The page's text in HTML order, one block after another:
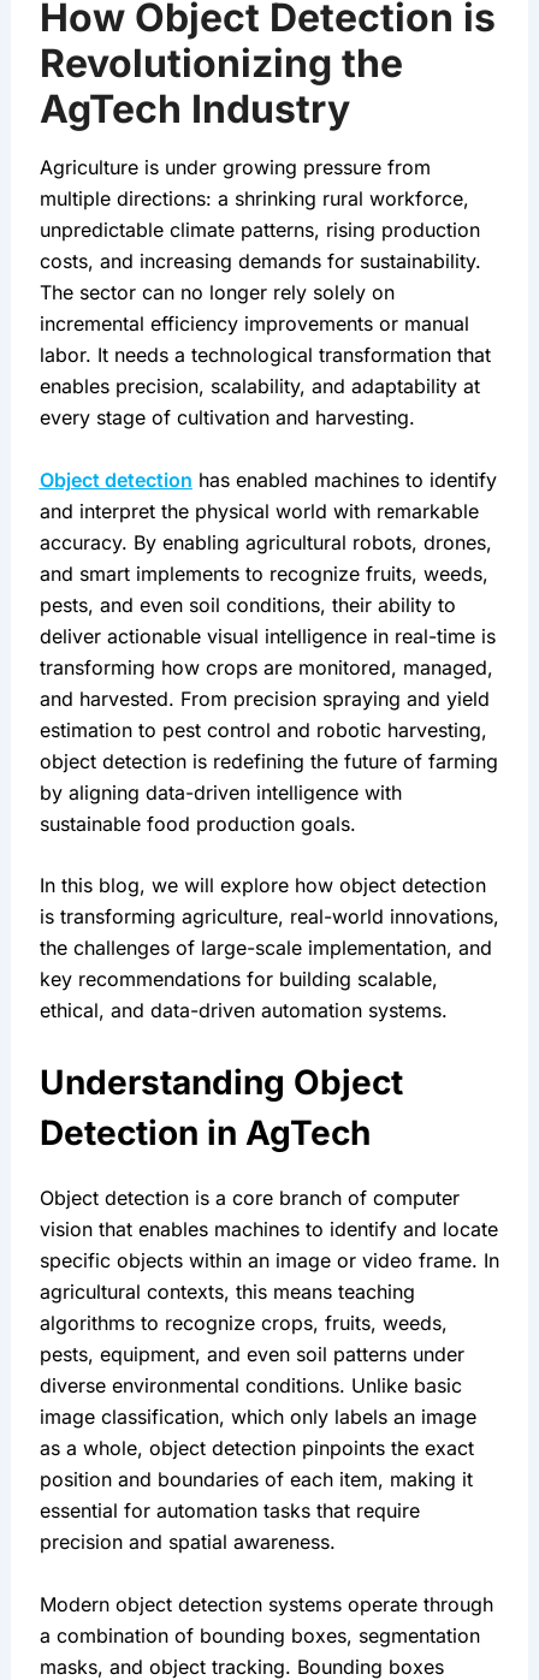
How Object Detection is
Revolutionizing the
AgTech Industry
Agriculture is under growing pressure from
multiple directions: a shrinking rural workforce,
unpredictable climate patterns, rising production
costs, and increasing demands for sustainability.
The sector can no longer rely solely on
incremental efficiency improvements or manual
labor. It needs a technological transformation that
enables precision, scalability, and adaptability at
every stage of cultivation and harvesting.
Object detection has enabled machines to identify
and interpret the physical world with remarkable
accuracy. By enabling agricultural robots, drones,
and smart implements to recognize fruits, weeds,
pests, and even soil conditions, their ability to
deliver actionable visual intelligence in real-time is
transforming how crops are monitored, managed,
and harvested. From precision spraying and yield
estimation to pest control and robotic harvesting,
object detection is redefining the future of farming
by aligning data-driven intelligence with
sustainable food production goals.
In this blog, we will explore how object detection
is transforming agriculture, real-world innovations,
the challenges of large-scale implementation, and
key recommendations for building scalable,
ethical, and data-driven automation systems.
Understanding Object
Detection in AgTech
Object detection is a core branch of computer
vision that enables machines to identify and locate
specific objects within an image or video frame. In
agricultural contexts, this means teaching
algorithms to recognize crops, fruits, weeds,
pests, equipment, and even soil patterns under
diverse environmental conditions. Unlike basic
image classification, which only labels an image
as a whole, object detection pinpoints the exact
position and boundaries of each item, making it
essential for automation tasks that require
precision and spatial awareness.
Modern object detection systems operate through
a combination of bounding boxes, segmentation
masks, and object tracking. Bounding boxes